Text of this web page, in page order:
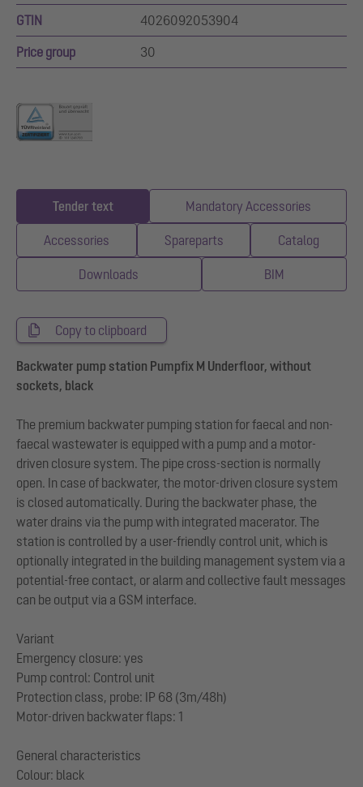
GTIN 4026092053904
Price group 30
Tender text Mandatory Accessories
Accessories Spareparts Catalog
Downloads BIM
Copy to clipboard
Backwater pump station Pumpfix M Underfloor, without
sockets, black
The premium backwater pumping station for faecal and non-
faecal wastewater is equipped with a pump and a motor-
driven closure system. The pipe cross-section is normally
open. In case of backwater, the motor-driven closure system
is closed automatically. During the backwater phase, the
water drains via the pump with integrated macerator. The
station is controlled by a user-friendly control unit, which is
optionally integrated in the building management system via a
potential-free contact, or alarm and collective fault messages
can be output via a GSM interface.
Variant
Emergency closure: yes
Pump control: Control unit
Protection class, probe: IP 68 (3m/48h)
Motor-driven backwater flaps: 1
General characteristics
Colour: black